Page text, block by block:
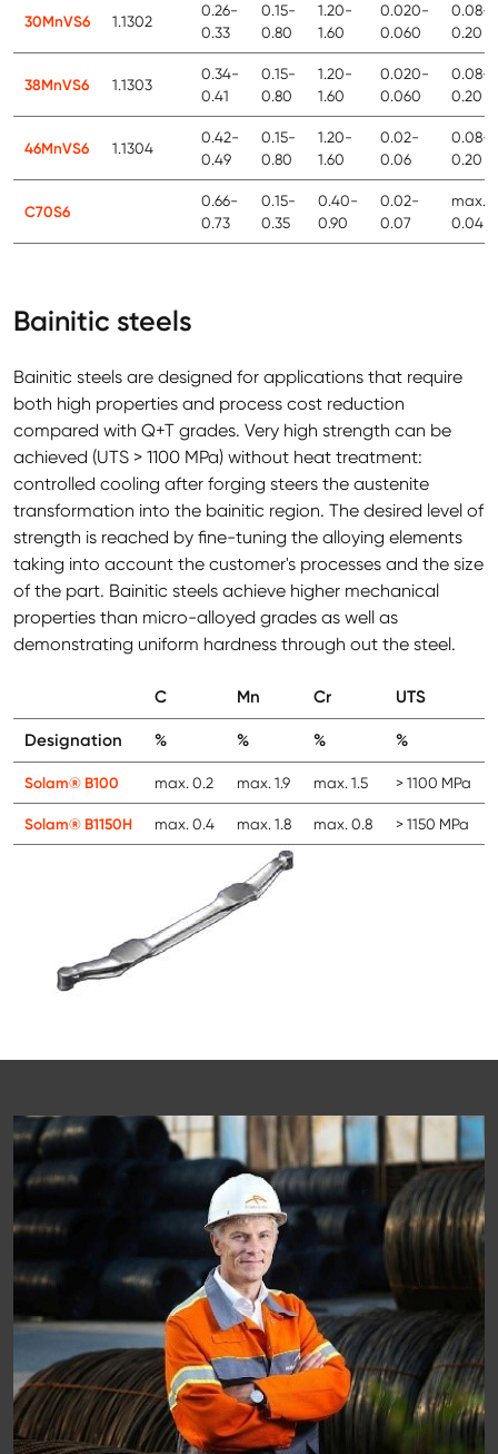
30MnVS6 1.1302
0.26-
0.33
0.15-
0.80
1.20-
1.60
0.020-
0.060
0.08-
0.20
38MnVS6 1.1303
0.34-
0.41
0.15-
0.80
1.20-
1.60
0.020-
0.060
0.08-
0.20
46MnVS6 1.1304
0.42-
0.49
0.15-
0.80
1.20-
1.60
0.02-
0.06
0.08-
0.20
C70S6
0.66-
0.73
0.15-
0.35
0.40-
0.90
0.02-
0.07
max.
0.04
Bainitic steels
Bainitic steels are designed for applications that require
both high properties and process cost reduction
compared with Q+T grades. Very high strength can be
achieved (UTS > 1100 MPa) without heat treatment:
controlled cooling after forging steers the austenite
transformation into the bainitic region. The desired level of
strength is reached by fine-tuning the alloying elements
taking into account the customer's processes and the size
of the part. Bainitic steels achieve higher mechanical
properties than micro-alloyed grades as well as
demonstrating uniform hardness through out the steel.
C Mn Cr UTS
Designation % % % %
Solam® B100 max. 0.2 max. 1.9 max. 1.5 > 1100 MPa
Solam® B1150H max. 0.4 max. 1.8 max. 0.8 > 1150 MPa